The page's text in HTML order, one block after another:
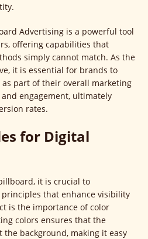
Advertising is a powerful tool
offering capabilities that
simply cannot match. As the
it is essential for brands to
part of their overall marketing
engagement, ultimately
rates.
for Digital
it is crucial to
that enhance visibility
is the importance of color
colors ensures that the
background, making it easy